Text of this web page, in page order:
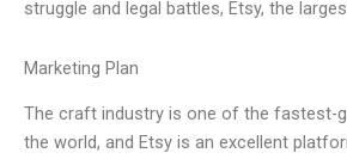
struggle and legal battles, Etsy, the
Marketing Plan
The craft industry is one of the fastest-
the world, and Etsy is an excellent